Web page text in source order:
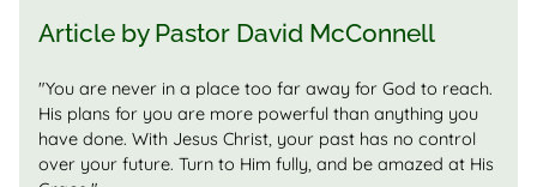
Article by Pastor David McConnell
"You are never in a place too far away for God to reach.
His plans for you are more powerful than anything you
have done. With Jesus Christ, your past has no control
over your future. Turn to Him fully, and be amazed at His